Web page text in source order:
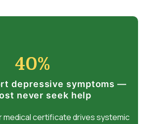
40%
depressive symptoms —
never seek help
medical certificate drives systemic